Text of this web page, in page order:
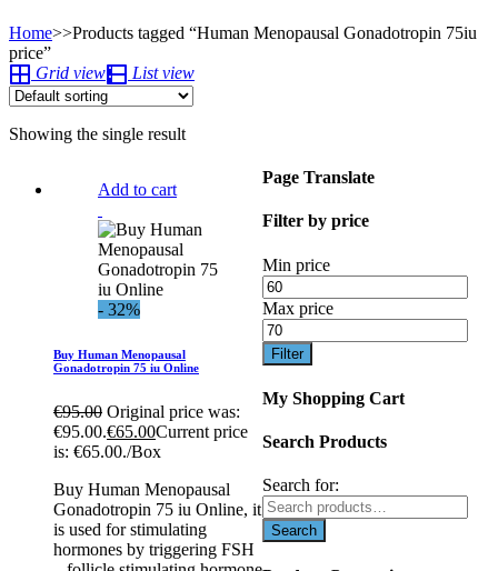
Home>>Products tagged “Human Menopausal Gonadotropin 75iu
price”
Grid view
List view
Showing the single result
Add to cart
- 32%
Buy Human Menopausal
Gonadotropin 75 iu Online
€95.00 Original price was:
€95.00.€65.00Current price
is: €65.00./Box
Buy Human Menopausal
Gonadotropin 75 iu Online, it
is used for stimulating
hormones by triggering FSH
Page Translate
Filter by price
Min price
Max price
Filter
My Shopping Cart
Search Products
Search for: